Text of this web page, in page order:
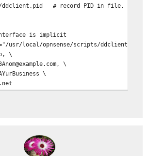
ddclient.pid # record PID in file.
is implicit
usr/local/opnsense/scripts/ddclient/
\
\
\